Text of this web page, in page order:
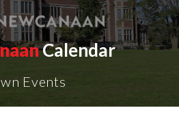
Calendar
Events